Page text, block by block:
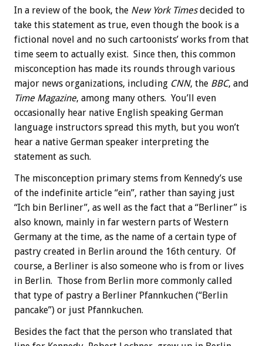
In a review of the book, the New York Timesdecided to
take this statement as true, even though the book is a
fictional novel and no such cartoonists’ works from that
time seem to actually exist. Since then, this common
misconception has made its rounds through various
major news organizations, including CNN, the BBC, and
Time Magazine, among many others. You’ll even
occasionally hear native English speaking German
language instructors spread this myth, but you won’t
hear a native German speaker interpreting the
statement as such.
The misconception primary stems from Kennedy’s use
of the indefinite article “ein”, rather than saying just
“Ich bin Berliner”, as well as the fact that a “Berliner” is
also known, mainly in far western parts of Western
Germany at the time, as the name of a certain type of
pastry created in Berlin around the 16th century. Of
course, a Berliner is also someone who is from or lives
in Berlin. Those from Berlin more commonly called
that type of pastry a Berliner Pfannkuchen (“Berlin
pancake”) or just Pfannkuchen.
Besides the fact that the person who translated that